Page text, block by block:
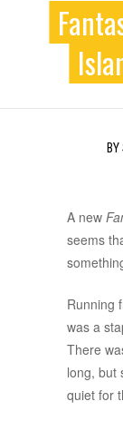
BY
A new
seems
Running
was a
There
long, but
quiet for